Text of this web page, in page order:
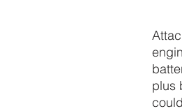
plus